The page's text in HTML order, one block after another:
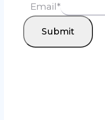
Email*
Submit